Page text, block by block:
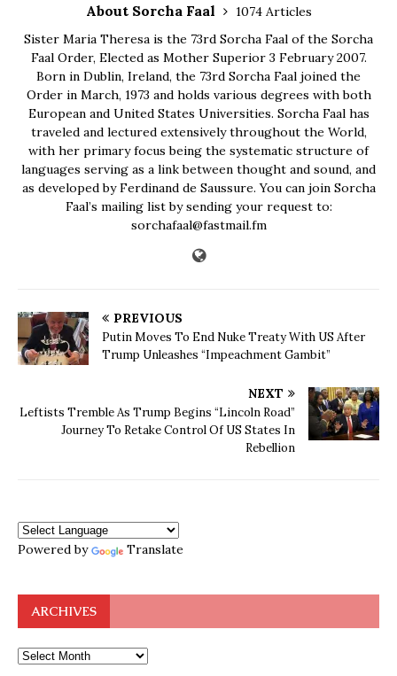
About Sorcha Faal
1074 Articles
Sister Maria Theresa is the 73rd Sorcha Faal of the Sorcha
Faal Order, Elected as Mother Superior 3 February 2007.
Born in Dublin, Ireland, the 73rd Sorcha Faal joined the
Order in March, 1973 and holds various degrees with both
European and United States Universities. Sorcha Faal has
traveled and lectured extensively throughout the World,
with her primary focus being the systematic structure of
languages serving as a link between thought and sound, and
as developed by Ferdinand de Saussure. You can join Sorcha
Faal’s mailing list by sending your request to:
sorchafaal@fastmail.fm
PREVIOUS
Putin Moves To End Nuke Treaty With US After
Trump Unleashes “Impeachment Gambit”
NEXT
Leftists Tremble As Trump Begins “Lincoln Road”
Journey To Retake Control Of US States In
Rebellion
Powered by Translate
ARCHIVES